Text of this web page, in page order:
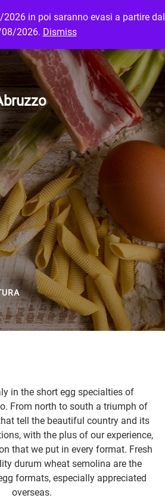
in poi saranno evasi a partire dal
2026. Dismiss
LOGIN
in the short egg specialties of
From north to south a triumph of
tell the beautiful country and its
with the plus of our experience,
that we put in every format. Fresh
durum wheat semolina are the
formats, especially appreciated
overseas.